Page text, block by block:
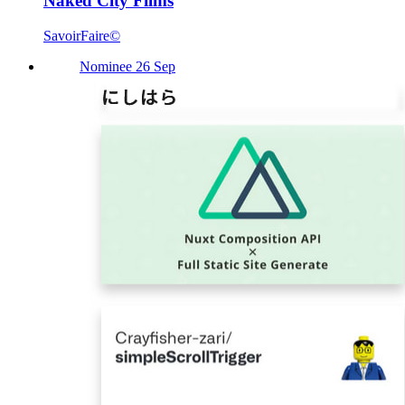
SavoirFaire©
Nominee 26 Sep